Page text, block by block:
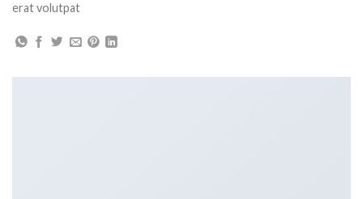
erat volutpat